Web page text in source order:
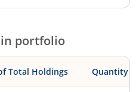
Miscellaneous
in portfolio
Total Holdings Quantity